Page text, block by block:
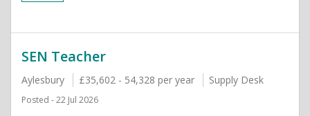
SEN Teacher
Aylesbury £35,602 - 54,328 per year Supply Desk
Posted - 22 Jul 2026